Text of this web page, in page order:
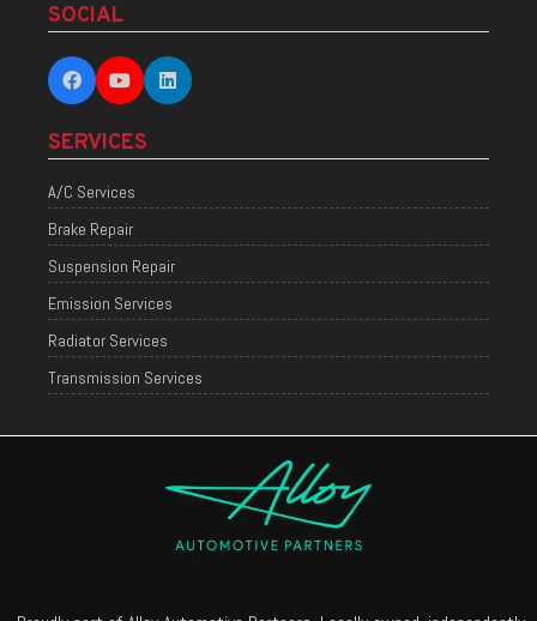
SOCIAL
SERVICES
A/C Services
Brake Repair
Suspension Repair
Emission Services
Radiator Services
Transmission Services